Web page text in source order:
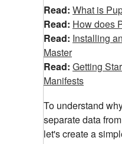
Read: What is
Read: How does
Read: Installing
Master
Read: Getting
Manifests
To understand
separate data
let's create a